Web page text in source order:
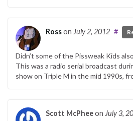
Rosson July 2, 2012 #
Didn’t some of the Pissweak Kids
This was a radio serial broadcast
show on Triple M in the mid 1990s,
Scott McPheeon July 3,